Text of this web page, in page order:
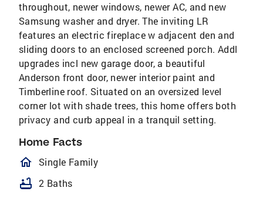
throughout, newer windows, newer AC, and new
Samsung washer and dryer. The inviting LR
features an electric fireplace w adjacent den and
sliding doors to an enclosed screened porch. Addl
upgrades incl new garage door, a beautiful
Anderson front door, newer interior paint and
Timberline roof. Situated on an oversized level
corner lot with shade trees, this home offers both
privacy and curb appeal in a tranquil setting.
Home Facts
homeOutlined
Single Family
bathtub 2 Baths